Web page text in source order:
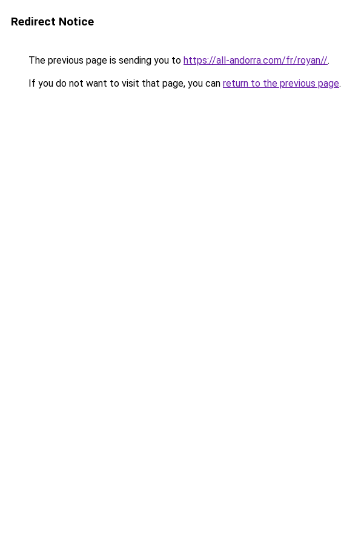
Redirect Notice
The previous page is sending you to https://all-andorra.com/fr/royan//.
If you do not want to visit that page, you can return to the previous page.